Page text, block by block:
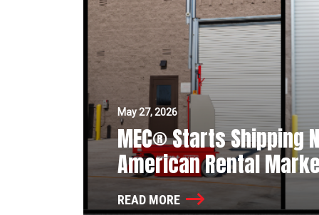
May 27, 2026
MEC® Starts Shipping
American Rental
READ MORE